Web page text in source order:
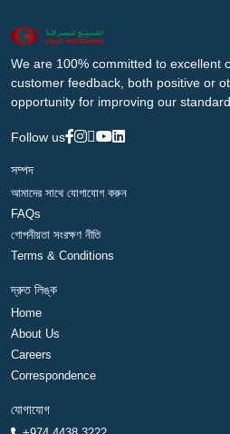
We are 100% committed to excellent
customer feedback, both positive or
opportunity for improving our
Follow us
সম্পদ
আমাদের সাথে যোগাযোগ করুন
FAQs
গোপনীয়তা সংরক্ষণ নীতি
Terms & Conditions
দ্রুত লিঙ্ক
Home
About Us
Careers
Correspondence
যোগাযোগ